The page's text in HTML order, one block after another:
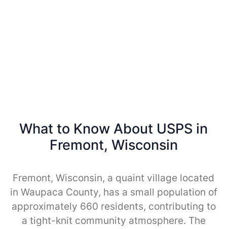
What to Know About USPS in
Fremont, Wisconsin
Fremont, Wisconsin, a quaint village located
in Waupaca County, has a small population of
approximately 660 residents, contributing to
a tight-knit community atmosphere. The